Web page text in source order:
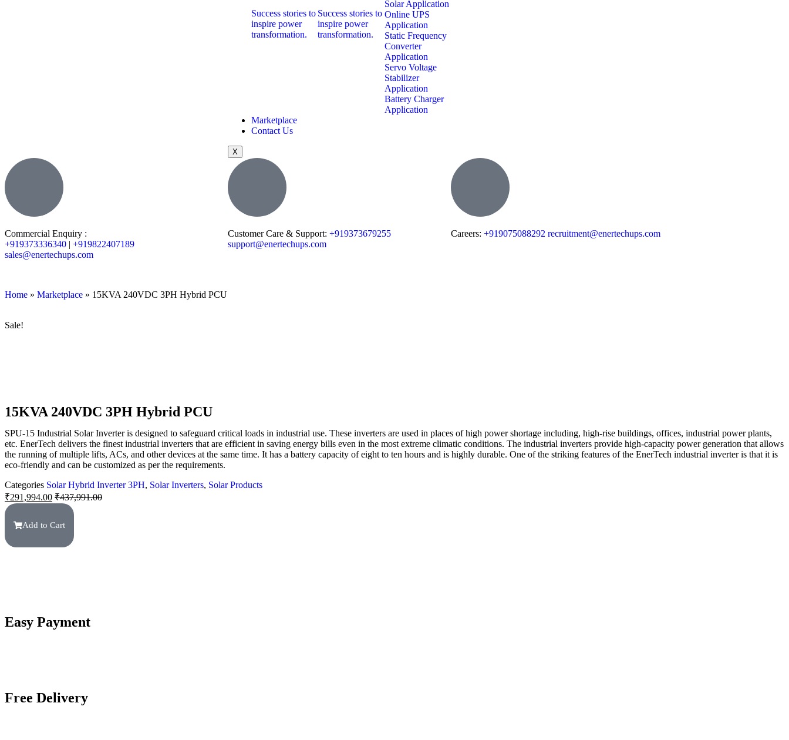
Success stories to
inspire power
transformation.
Success stories to
inspire power
transformation.
Solar Application
Online UPS
Application
Static Frequency
Converter
Application
Servo Voltage
Stabilizer
Application
Battery Charger
Application
Marketplace
Contact Us
X
Commercial Enquiry :
+919373336340 | +919822407189
sales@enertechups.com
Customer Care & Support: +919373679255
support@enertechups.com
Careers: +919075088292 recruitment@enertechups.com
Home » Marketplace » 15KVA 240VDC 3PH Hybrid PCU
Sale!
15KVA 240VDC 3PH Hybrid PCU
SPU-15 Industrial Solar Inverter is designed to safeguard critical loads in industrial use. These inverters are used in places of high power shortage including, high-rise buildings, offices, industrial power plants,
etc. EnerTech delivers the finest industrial inverters that are efficient in saving energy bills even in the most extreme climatic conditions. The industrial inverters provide high-capacity power generation that allows
the running of multiple lifts, ACs, and other devices at the same time. It has a battery capacity of eight to ten hours and is highly durable. One of the striking features of the EnerTech industrial inverter is that it is
eco-friendly and can be customized as per the requirements.
Categories Solar Hybrid Inverter 3PH, Solar Inverters, Solar Products
₹291,994.00 ₹437,991.00
Add to Cart
Easy Payment
Free Delivery